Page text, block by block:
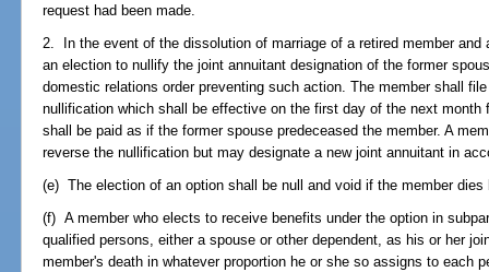
request had been made.
2. In the event of the dissolution of marriage of a retired member
an election to nullify the joint annuitant designation of the former
domestic relations order preventing such action. The member shall
nullification which shall be effective on the first day of the next
shall be paid as if the former spouse predeceased the member. A
reverse the nullification but may designate a new joint annuitant in
(e) The election of an option shall be null and void if the member
(f) A member who elects to receive benefits under the option in
qualified persons, either a spouse or other dependent, as his or her
member's death in whatever proportion he or she so assigns to each